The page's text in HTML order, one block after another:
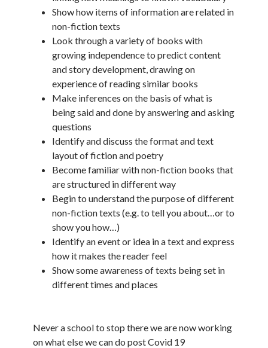
Show how items of information are related in
non-fiction texts
Look through a variety of books with
growing independence to predict content
and story development, drawing on
experience of reading similar books
Make inferences on the basis of what is
being said and done by answering and asking
questions
Identify and discuss the format and text
layout of fiction and poetry
Become familiar with non-fiction books that
are structured in different way
Begin to understand the purpose of different
non-fiction texts (e.g. to tell you about…or to
show you how…)
Identify an event or idea in a text and express
how it makes the reader feel
Show some awareness of texts being set in
different times and places
Never a school to stop there we are now working
on what else we can do post Covid 19